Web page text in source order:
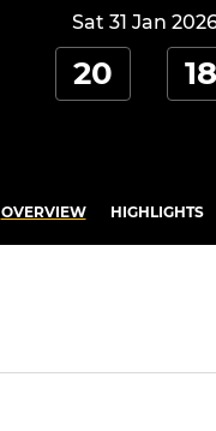
Sat 31 Jan
20 18
OVERVIEW HIGHLIGHTS